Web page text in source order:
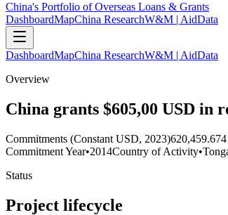
China's Portfolio of Overseas Loans & Grants
DashboardMapChina ResearchW&M | AidData
DashboardMapChina ResearchW&M | AidData
Overview
China grants $605,00 USD in
Commitments (Constant USD, 2023)620,459.674
Commitment Year•2014Country of Activity•
Status
Project lifecycle